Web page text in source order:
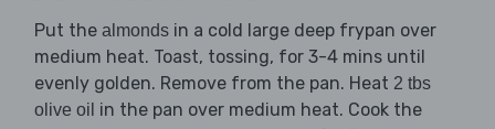
Put the almonds in a cold large deep frypan over
medium heat. Toast, tossing, for 3-4 mins until
evenly golden. Remove from the pan. Heat 2 tbs
olive oil in the pan over medium heat. Cook the